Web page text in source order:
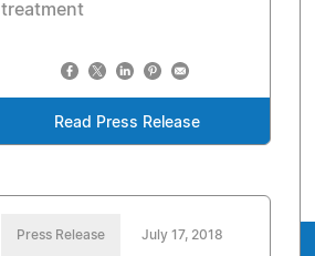
treatment
Read Press Release
Press Release July 17, 2018